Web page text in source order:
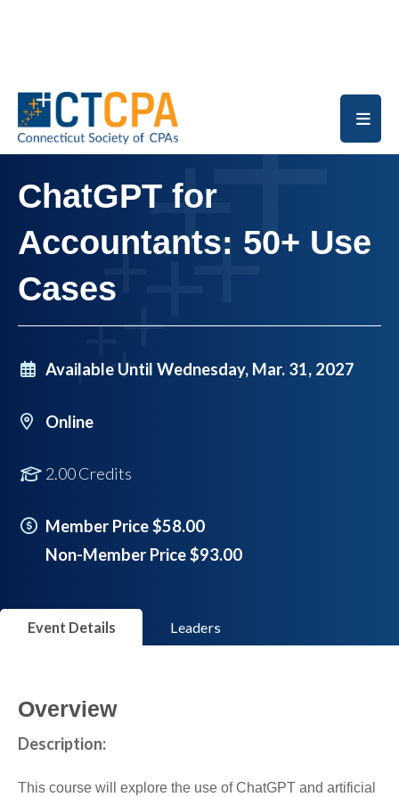
ChatGPT for
Accountants: 50+ Use
Cases
Available Until Wednesday, Mar. 31, 2027
Online
2.00 Credits
Member Price $58.00
Non-Member Price $93.00
Event Details Leaders
Overview
Description:
This course will explore the use of ChatGPT and artificial